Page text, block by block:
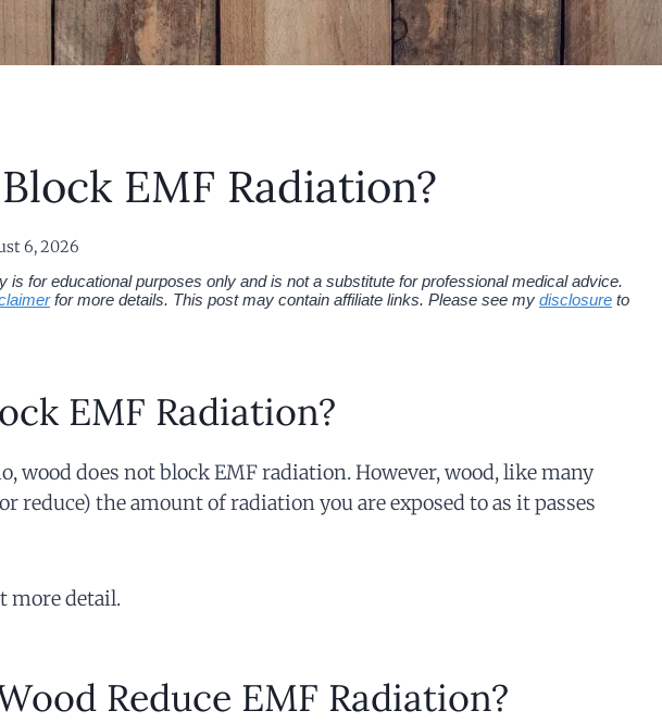
EMF Radiation?
6, 2026
is for educational purposes only and is not a substitute for professional medical advice.
for more details. This post may contain affiliate links. Please see my disclosure to
EMF Radiation?
wood does not block EMF radiation. However, wood, like many
reduce) the amount of radiation you are exposed to as it passes
more detail.
Reduce EMF Radiation?